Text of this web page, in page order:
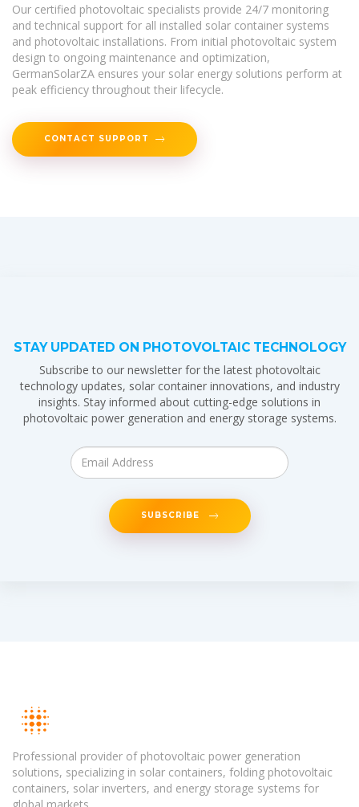
Our certified photovoltaic specialists provide 24/7 monitoring
and technical support for all installed solar container systems
and photovoltaic installations. From initial photovoltaic system
design to ongoing maintenance and optimization,
GermanSolarZA ensures your solar energy solutions perform at
peak efficiency throughout their lifecycle.
CONTACT SUPPORT
STAY UPDATED ON PHOTOVOLTAIC TECHNOLOGY
Subscribe to our newsletter for the latest photovoltaic
technology updates, solar container innovations, and industry
insights. Stay informed about cutting-edge solutions in
photovoltaic power generation and energy storage systems.
SUBSCRIBE
Professional provider of photovoltaic power generation
solutions, specializing in solar containers, folding photovoltaic
containers, solar inverters, and energy storage systems for